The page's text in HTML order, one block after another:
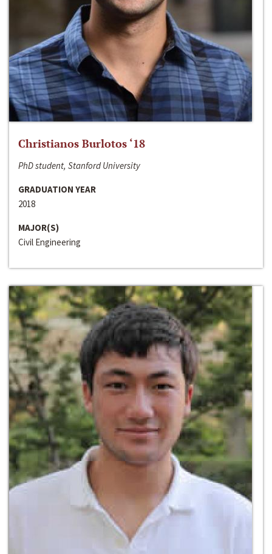
Christianos Burlotos ‘18
PhD student, Stanford University
GRADUATION YEAR
2018
MAJOR(S)
Civil Engineering